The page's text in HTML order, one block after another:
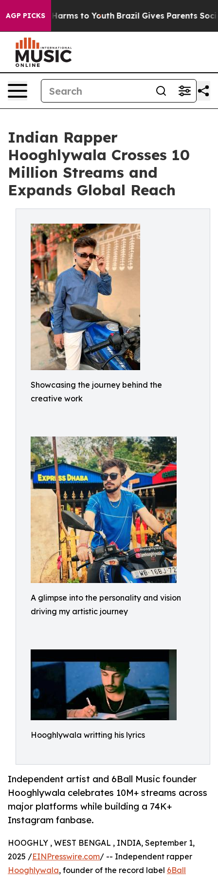
AGP PICKSHarms to Youth Brazil Gives Parents Social
Indian Rapper
Hooghlywala Crosses 10
Million Streams and
Expands Global Reach
Showcasing the journey behind the
creative work
A glimpse into the personality and vision
driving my artistic journey
Hooghlywala writting his lyrics
Independent artist and 6Ball Music founder
Hooghlywala celebrates 10M+ streams across
major platforms while building a 74K+
Instagram fanbase.
HOOGHLY , WEST BENGAL , INDIA, September 1,
2025 /EINPresswire.com/ -- Independent rapper
Hooghlywala, founder of the record label 6Ball